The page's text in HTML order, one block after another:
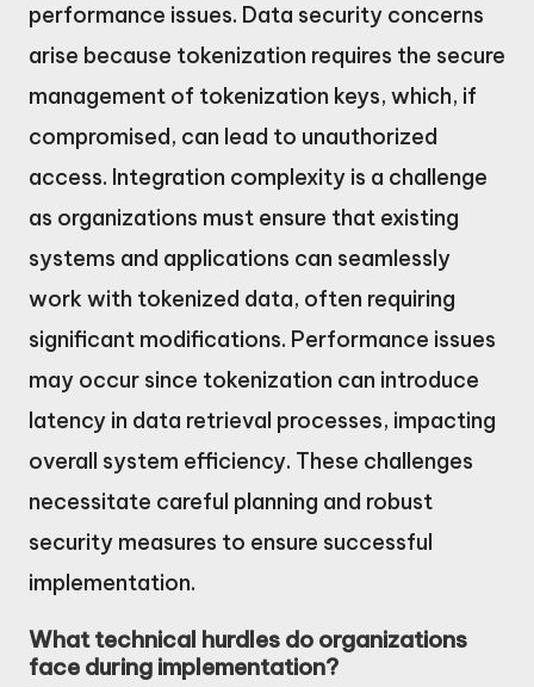
performance issues. Data security concerns
arise because tokenization requires the secure
management of tokenization keys, which, if
compromised, can lead to unauthorized
access. Integration complexity is a challenge
as organizations must ensure that existing
systems and applications can seamlessly
work with tokenized data, often requiring
significant modifications. Performance issues
may occur since tokenization can introduce
latency in data retrieval processes, impacting
overall system efficiency. These challenges
necessitate careful planning and robust
security measures to ensure successful
implementation.
What technical hurdles do organizations
face during implementation?